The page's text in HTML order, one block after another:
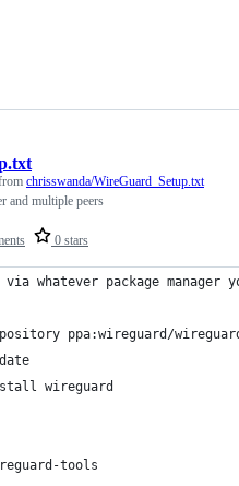
0 stars
chrisswanda/WireGuard_Setup.txt
and multiple peers
whatever package
ppa:wireguard/
wireguard
tools